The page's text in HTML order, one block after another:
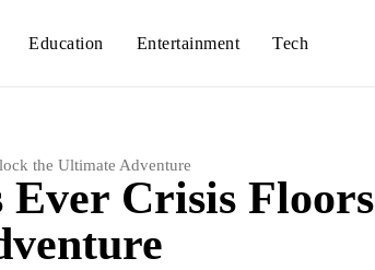
Education Entertainment Tech
the Ultimate Adventure
Ever Crisis Floors